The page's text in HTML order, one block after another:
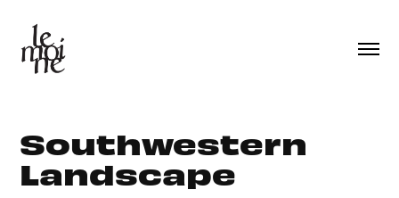
Southwestern
Landscape